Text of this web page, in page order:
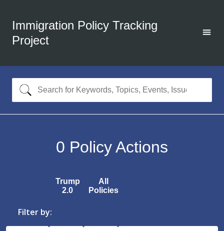
Immigration Policy Tracking
Project
0 Policy Actions
Trump
2.0
All
Policies
Filter by: